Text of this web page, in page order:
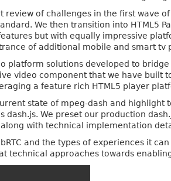
review of challenges in the first wave
We then transition into HTML5
but with equally impressive
of additional mobile and smart
platform solutions developed to
video component that we have built
a feature rich HTML5 player
state of mpeg-dash and
dash.js. We preset our production
with technical implementation
and the types of experiences it
technical approaches towards